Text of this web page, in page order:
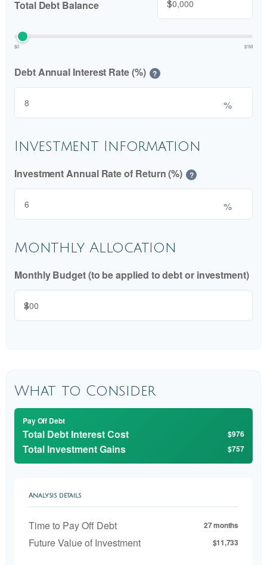
Total Debt Balance $
$0 $1M
Debt Annual Interest Rate (%) ?
%
Investment Information
Investment Annual Rate of Return (%) ?
%
Monthly Allocation
Monthly Budget (to be applied to debt or investment)
$
What to Consider
Pay Off Debt
Total Debt Interest Cost $976
Total Investment Gains $757
Analysis details
Time to Pay Off Debt 27 months
Future Value of Investment $11,733